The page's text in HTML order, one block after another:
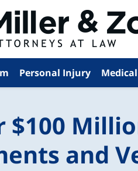
Personal Injury
$100
and